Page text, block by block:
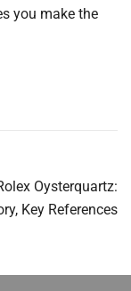
you make the
Oysterquartz:
Key References